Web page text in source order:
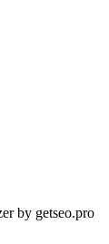
by getseo.pro